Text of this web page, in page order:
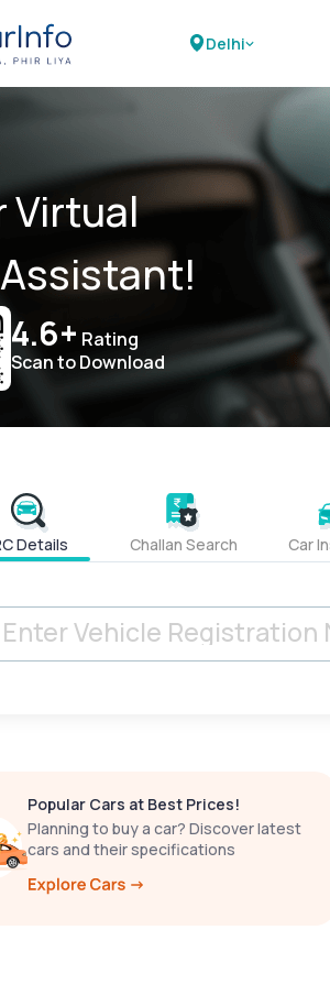
Delhi
Virtual
4.6+ Rating
Scan to Download
Details Challan Search Car
Popular Cars at Best Prices!
Planning to buy a car? Discover latest
cars and their specifications